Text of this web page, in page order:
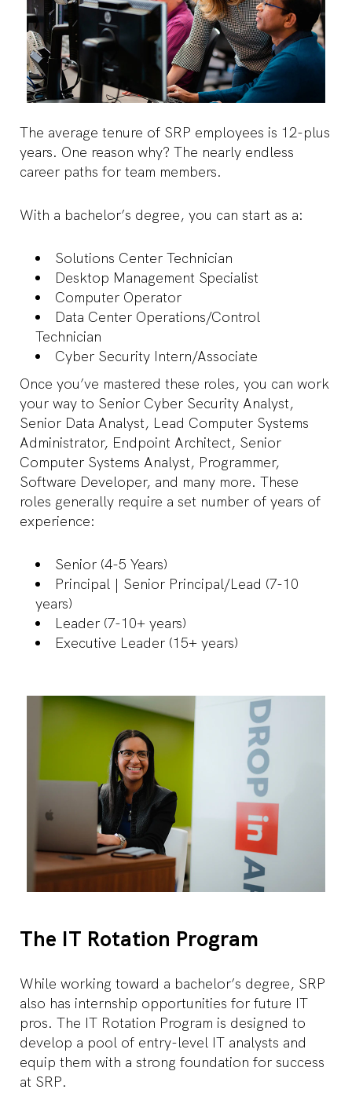
The average tenure of SRP employees is 12-plus
years. One reason why? The nearly endless
career paths for team members.
With a bachelor’s degree, you can start as a:
Solutions Center Technician
Desktop Management Specialist
Computer Operator
Data Center Operations/Control
Technician
Cyber Security Intern/Associate
Once you’ve mastered these roles, you can work
your way to Senior Cyber Security Analyst,
Senior Data Analyst, Lead Computer Systems
Administrator, Endpoint Architect, Senior
Computer Systems Analyst, Programmer,
Software Developer, and many more. These
roles generally require a set number of years of
experience:
Senior (4-5 Years)
Principal | Senior Principal/Lead (7-10
years)
Leader (7-10+ years)
Executive Leader (15+ years)
The IT Rotation Program
While working toward a bachelor’s degree, SRP
also has internship opportunities for future IT
pros. The IT Rotation Program is designed to
develop a pool of entry-level IT analysts and
equip them with a strong foundation for success
at SRP.